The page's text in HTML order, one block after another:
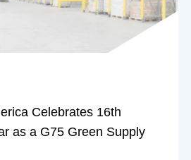
Celebrates 16th
as a G75 Green Supply